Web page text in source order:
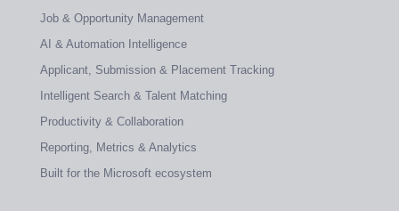
Job & Opportunity Management
AI & Automation Intelligence
Applicant, Submission & Placement Tracking
Intelligent Search & Talent Matching
Productivity & Collaboration
Reporting, Metrics & Analytics
Built for the Microsoft ecosystem